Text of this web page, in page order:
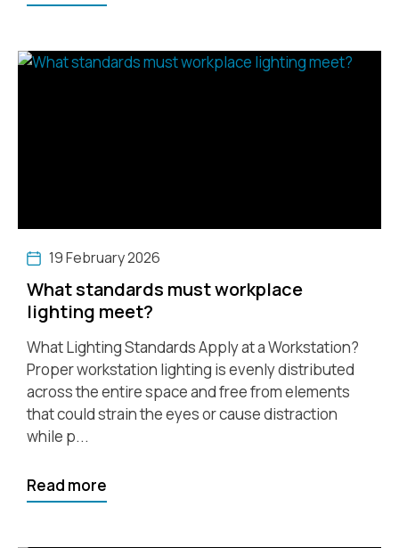
19 February 2026
What standards must workplace
lighting meet?
What Lighting Standards Apply at a Workstation?
Proper workstation lighting is evenly distributed
across the entire space and free from elements
that could strain the eyes or cause distraction
while p...
Read more